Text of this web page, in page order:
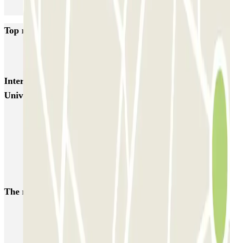
Top rated car parks in Saint-Denis
Interesting places and events near INDIGO Saint-Denis
Université
The most booked